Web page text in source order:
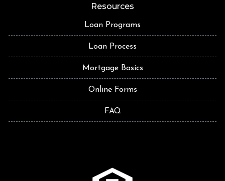
Resources
Loan Programs
Loan Process
Mortgage Basics
Online Forms
FAQ